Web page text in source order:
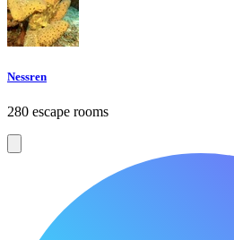
Nessren
280 escape rooms